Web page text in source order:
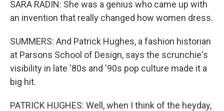
SARA RADIN: She was a genius who came up with
an invention that really changed how women dress.
SUMMERS: And Patrick Hughes, a fashion historian
at Parsons School of Design, says the scrunchie's
visibility in late '80s and '90s pop culture made it a
big hit.
PATRICK HUGHES: Well, when I think of the heyday,